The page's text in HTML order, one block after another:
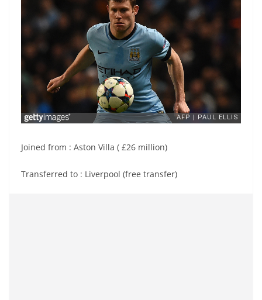
Joined from : Aston Villa ( £26 million)
Transferred to : Liverpool (free transfer)